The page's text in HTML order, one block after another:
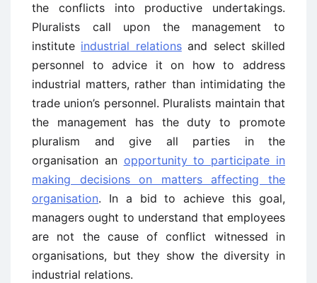
the conflicts into productive undertakings.
Pluralists call upon the management to
institute industrial relationsand select skilled
personnel to advice it on how to address
industrial matters, rather than intimidating the
trade union’s personnel. Pluralists maintain that
the management has the duty to promote
pluralism and give all parties in the
organisation an opportunity to participate in
making decisions on matters affecting the
organisation. In a bid to achieve this goal,
managers ought to understand that employees
are not the cause of conflict witnessed in
organisations, but they show the diversity in
industrial relations.